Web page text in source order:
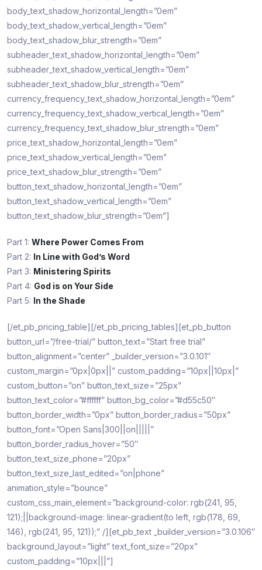
body_text_shadow_horizontal_length=”0em”
body_text_shadow_vertical_length=”0em”
body_text_shadow_blur_strength=”0em”
subheader_text_shadow_horizontal_length=”0em”
subheader_text_shadow_vertical_length=”0em”
subheader_text_shadow_blur_strength=”0em”
currency_frequency_text_shadow_horizontal_length=”0em”
currency_frequency_text_shadow_vertical_length=”0em”
currency_frequency_text_shadow_blur_strength=”0em”
price_text_shadow_horizontal_length=”0em”
price_text_shadow_vertical_length=”0em”
price_text_shadow_blur_strength=”0em”
button_text_shadow_horizontal_length=”0em”
button_text_shadow_vertical_length=”0em”
button_text_shadow_blur_strength=”0em”]
Part 1: Where Power Comes From
Part 2: In Line with God’s Word
Part 3: Ministering Spirits
Part 4: God is on Your Side
Part 5: In the Shade
[/et_pb_pricing_table][/et_pb_pricing_tables][et_pb_button
button_url=”/free-trial/” button_text=”Start free trial”
button_alignment=”center” _builder_version=”3.0.101″
custom_margin=”0px|0px||” custom_padding=”10px||10px|”
custom_button=”on” button_text_size=”25px”
button_text_color=”#ffffff” button_bg_color=”#d55c50″
button_border_width=”0px” button_border_radius=”50px”
button_font=”Open Sans|300||on|||||”
button_border_radius_hover=”50″
button_text_size_phone=”20px”
button_text_size_last_edited=”on|phone”
animation_style=”bounce”
custom_css_main_element=”background-color: rgb(241, 95,
121);||background-image: linear-gradient(to left, rgb(178, 69,
146), rgb(241, 95, 121));” /][et_pb_text _builder_version=”3.0.106″
background_layout=”light” text_font_size=”20px”
custom_padding=”10px|||”]